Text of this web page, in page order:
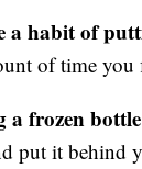
a habit of
of time
a frozen
put it behind